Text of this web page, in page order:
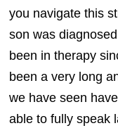
you navigate this
son was
been in therapy
been a very long
we have seen
able to fully speak